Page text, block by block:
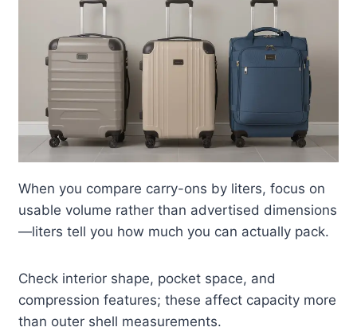
When you compare carry-ons by liters, focus on
usable volume rather than advertised dimensions
—liters tell you how much you can actually pack.
Check interior shape, pocket space, and
compression features; these affect capacity more
than outer shell measurements.